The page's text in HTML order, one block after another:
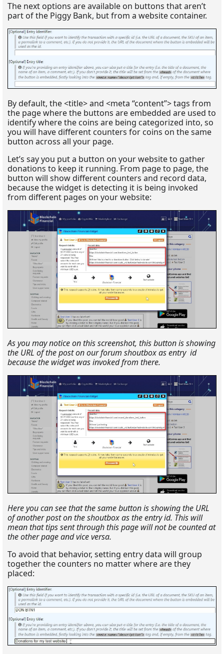
The next options are available on buttons that aren’t
part of the Piggy Bank, but from a website container.
By default, the <title> and <meta “content”> tags from
the page where the buttons are embedded are used to
identify where the coins are being categorized into, so
you will have different counters for coins on the same
button across all your page.
Let’s say you put a button on your website to gather
donations to keep it running. From page to page, the
button will show different counters and record data,
because the widget is detecting it is being invoked
from different pages on your website:
As you may notice on this screenshot, this button is showing
the URL of the post on our forum shoutbox as entry id
because the widget was invoked from there.
Here you can see that the same button is showing the URL
of another post on the shoutbox as the entry id. This will
mean that tips sent through this page will not be counted at
the other page and vice versa.
To avoid that behavior, setting entry data will group
together the counters no matter where are they
placed: